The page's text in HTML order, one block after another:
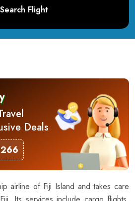
Search Flight
Deals
airline of Fiji Island and takes care